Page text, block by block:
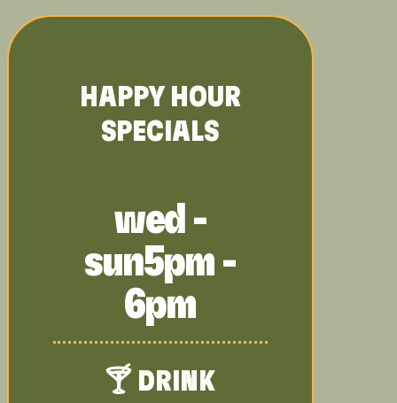
HAPPY HOUR
SPECIALS
wed -
sun5pm -
6pm
🍸 DRINK